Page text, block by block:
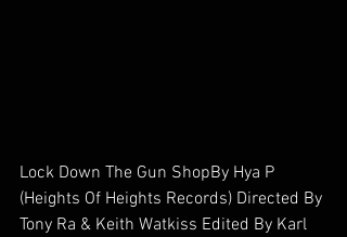
Lock Down The Gun ShopBy Hya P
(Heights Of Heights Records) Directed By
Tony Ra & Keith Watkiss Edited By Karl